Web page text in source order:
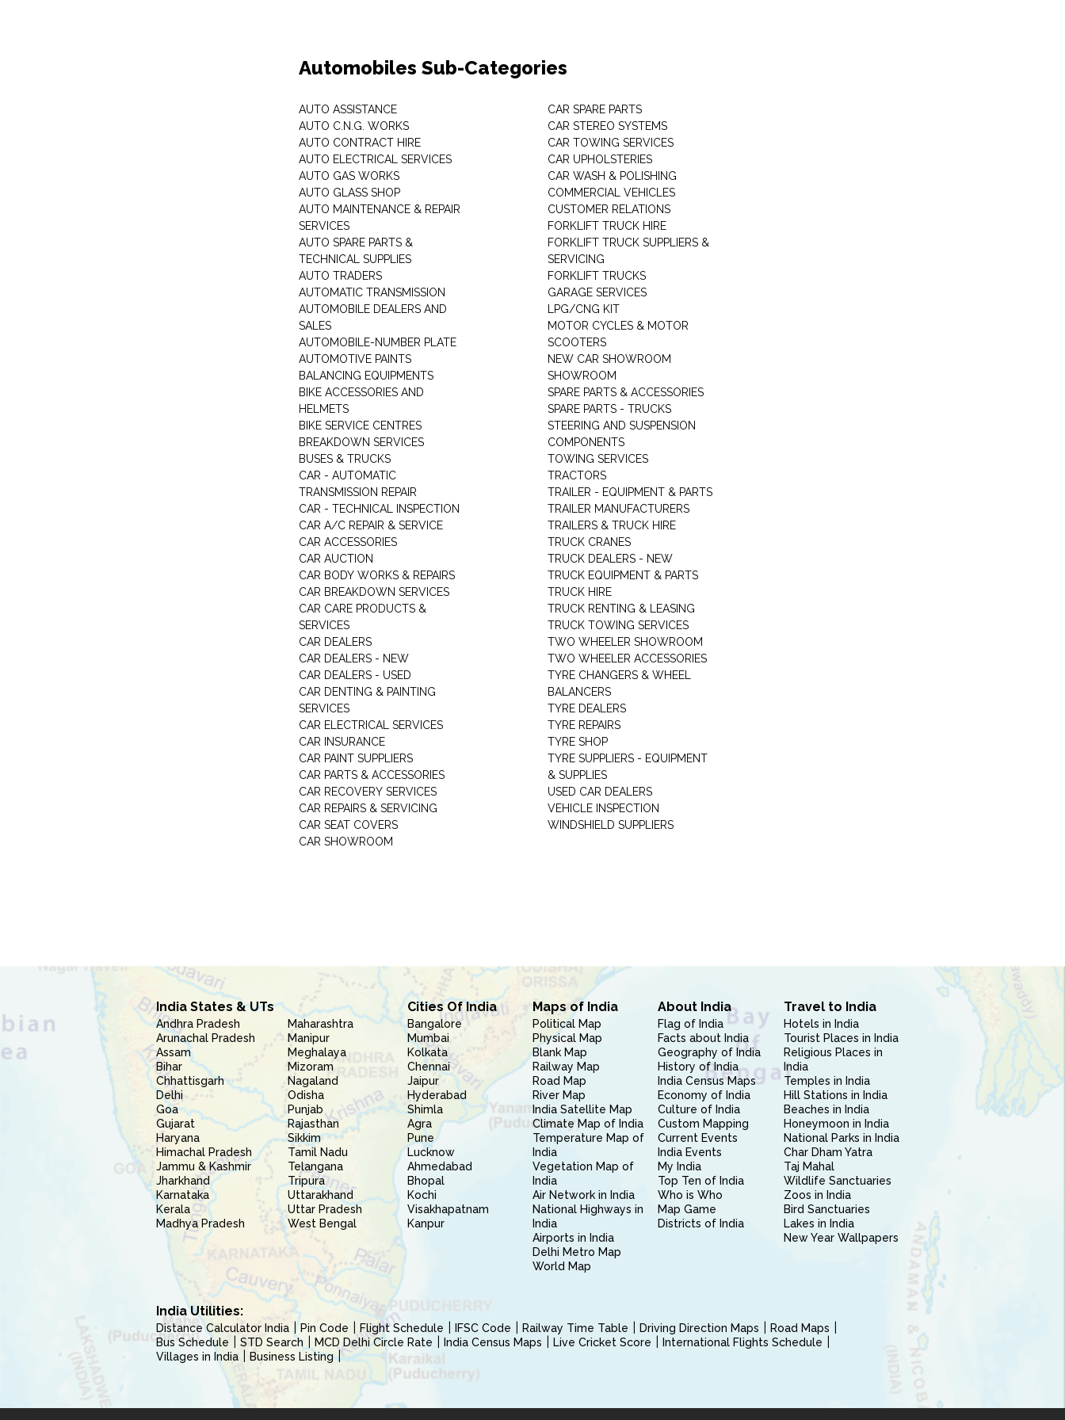
Automobiles Sub-Categories
AUTO ASSISTANCE
AUTO C.N.G. WORKS
AUTO CONTRACT HIRE
AUTO ELECTRICAL SERVICES
AUTO GAS WORKS
AUTO GLASS SHOP
AUTO MAINTENANCE & REPAIR
SERVICES
AUTO SPARE PARTS &
TECHNICAL SUPPLIES
AUTO TRADERS
AUTOMATIC TRANSMISSION
AUTOMOBILE DEALERS AND
SALES
AUTOMOBILE-NUMBER PLATE
AUTOMOTIVE PAINTS
BALANCING EQUIPMENTS
BIKE ACCESSORIES AND
HELMETS
BIKE SERVICE CENTRES
BREAKDOWN SERVICES
BUSES & TRUCKS
CAR - AUTOMATIC
TRANSMISSION REPAIR
CAR - TECHNICAL INSPECTION
CAR A/C REPAIR & SERVICE
CAR ACCESSORIES
CAR AUCTION
CAR BODY WORKS & REPAIRS
CAR BREAKDOWN SERVICES
CAR CARE PRODUCTS &
SERVICES
CAR DEALERS
CAR DEALERS - NEW
CAR DEALERS - USED
CAR DENTING & PAINTING
SERVICES
CAR ELECTRICAL SERVICES
CAR INSURANCE
CAR PAINT SUPPLIERS
CAR PARTS & ACCESSORIES
CAR RECOVERY SERVICES
CAR REPAIRS & SERVICING
CAR SEAT COVERS
CAR SHOWROOM
CAR SPARE PARTS
CAR STEREO SYSTEMS
CAR TOWING SERVICES
CAR UPHOLSTERIES
CAR WASH & POLISHING
COMMERCIAL VEHICLES
CUSTOMER RELATIONS
FORKLIFT TRUCK HIRE
FORKLIFT TRUCK SUPPLIERS &
SERVICING
FORKLIFT TRUCKS
GARAGE SERVICES
LPG/CNG KIT
MOTOR CYCLES & MOTOR
SCOOTERS
NEW CAR SHOWROOM
SHOWROOM
SPARE PARTS & ACCESSORIES
SPARE PARTS - TRUCKS
STEERING AND SUSPENSION
COMPONENTS
TOWING SERVICES
TRACTORS
TRAILER - EQUIPMENT & PARTS
TRAILER MANUFACTURERS
TRAILERS & TRUCK HIRE
TRUCK CRANES
TRUCK DEALERS - NEW
TRUCK EQUIPMENT & PARTS
TRUCK HIRE
TRUCK RENTING & LEASING
TRUCK TOWING SERVICES
TWO WHEELER SHOWROOM
TWO WHEELER ACCESSORIES
TYRE CHANGERS & WHEEL
BALANCERS
TYRE DEALERS
TYRE REPAIRS
TYRE SHOP
TYRE SUPPLIERS - EQUIPMENT
& SUPPLIES
USED CAR DEALERS
VEHICLE INSPECTION
WINDSHIELD SUPPLIERS
India States & UTs
Andhra Pradesh
Arunachal Pradesh
Assam
Bihar
Chhattisgarh
Delhi
Goa
Gujarat
Haryana
Himachal Pradesh
Jammu & Kashmir
Jharkhand
Karnataka
Kerala
Madhya Pradesh
Maharashtra
Manipur
Meghalaya
Mizoram
Nagaland
Odisha
Punjab
Rajasthan
Sikkim
Tamil Nadu
Telangana
Tripura
Uttarakhand
Uttar Pradesh
West Bengal
Cities Of India
Bangalore
Mumbai
Kolkata
Chennai
Jaipur
Hyderabad
Shimla
Agra
Pune
Lucknow
Ahmedabad
Bhopal
Kochi
Visakhapatnam
Kanpur
Maps of India
Political Map
Physical Map
Blank Map
Railway Map
Road Map
River Map
India Satellite Map
Climate Map of India
Temperature Map of
India
Vegetation Map of
India
Air Network in India
National Highways in
India
Airports in India
Delhi Metro Map
World Map
About India
Flag of India
Facts about India
Geography of India
History of India
India Census Maps
Economy of India
Culture of India
Custom Mapping
Current Events
India Events
My India
Top Ten of India
Who is Who
Map Game
Districts of India
Travel to India
Hotels in India
Tourist Places in India
Religious Places in
India
Temples in India
Hill Stations in India
Beaches in India
Honeymoon in India
National Parks in India
Char Dham Yatra
Taj Mahal
Wildlife Sanctuaries
Zoos in India
Bird Sanctuaries
Lakes in India
New Year Wallpapers
India Utilities:
Distance Calculator India Pin Code Flight Schedule IFSC Code Railway Time Table Driving Direction Maps
Road Maps
Bus Schedule
STD Search MCD Delhi Circle Rate India Census Maps Live Cricket Score
International Flights Schedule
Villages in India
Business Listing